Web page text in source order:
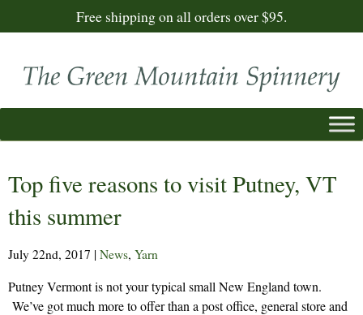
Free shipping on all orders over $95.
Top five reasons to visit Putney, VT
this summer
July 22nd, 2017 | News, Yarn
Putney Vermont is not your typical small New England town.
We’ve got much more to offer than a post office, general store and